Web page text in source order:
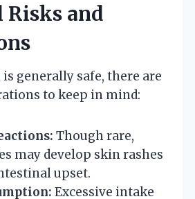
and
generally safe, there are
to keep in mind:
Though rare,
may develop skin rashes
upset.
Excessive intake